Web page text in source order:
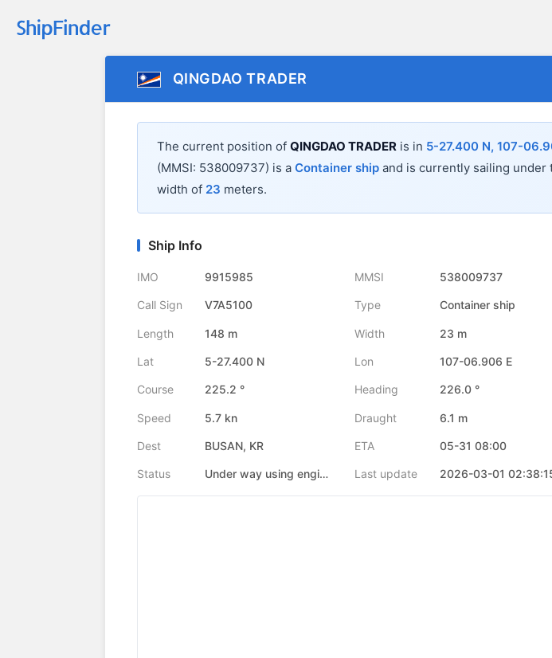
QINGDAO TRADER
The current position of QINGDAO TRADER is in 5-27.400 N, 107-
(MMSI: 538009737) is a Container ship and is currently sailing under
width of 23 meters.
Ship Info
IMO 9915985 MMSI 538009737
Call Sign V7A5100 Type Container ship
Length 148 m Width 23 m
Lat 5-27.400 N Lon 107-06.906 E
Course 225.2 ° Heading 226.0 °
Speed 5.7 kn Draught 6.1 m
Dest BUSAN, KR ETA 05-31 08:00
Status Under way using engine Last update 2026-03-01